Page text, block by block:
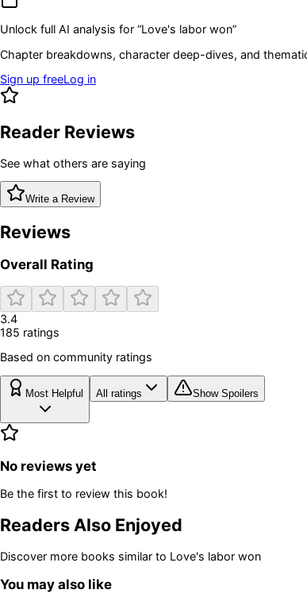
Unlock full AI analysis for “Love's labor won”
Chapter breakdowns, character deep-dives, and
Sign up freeLog in
Reader Reviews
See what others are saying
Write a Review
Reviews
Overall Rating
3.4
185 ratings
Based on community ratings
Most Helpful All ratings Show Spoilers
No reviews yet
Be the first to review this book!
Readers Also Enjoyed
Discover more books similar to Love's labor won
You may also like